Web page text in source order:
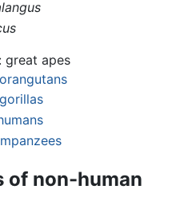
: great apes
orangutans
gorillas
of non-human